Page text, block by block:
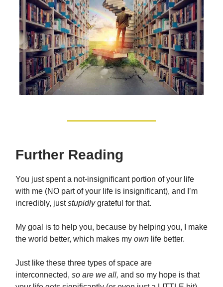
Further Reading
You just spent a not-insignificant portion of your life
with me (NO part of your life is insignificant), and I’m
incredibly, juststupidlygrateful for that.
My goal is to help you, because by helping you, I make
the world better, which makes my own life better.
Just like these three types of space are
interconnected, so are we all, and so my hope is that